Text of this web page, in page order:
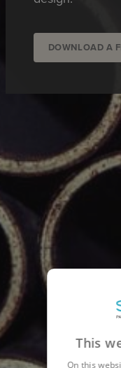
DOWNLOAD A
This
On this